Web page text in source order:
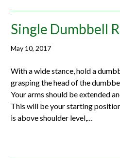
Single Dumbbell
May 10, 2017
With a wide stance, hold a
grasping the head of the
Your arms should be extended
This will be your starting
is above shoulder level,…